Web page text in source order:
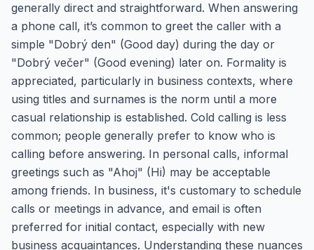
generally direct and straightforward. When answering
a phone call, it’s common to greet the caller with a
simple "Dobrý den" (Good day) during the day or
"Dobrý večer" (Good evening) later on. Formality is
appreciated, particularly in business contexts, where
using titles and surnames is the norm until a more
casual relationship is established. Cold calling is less
common; people generally prefer to know who is
calling before answering. In personal calls, informal
greetings such as "Ahoj" (Hi) may be acceptable
among friends. In business, it's customary to schedule
calls or meetings in advance, and email is often
preferred for initial contact, especially with new
business acquaintances. Understanding these nuances